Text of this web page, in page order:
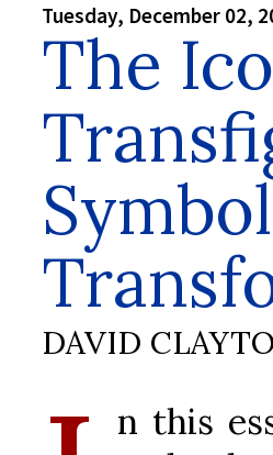
Tuesday, December 02,
The
DAVID
n this